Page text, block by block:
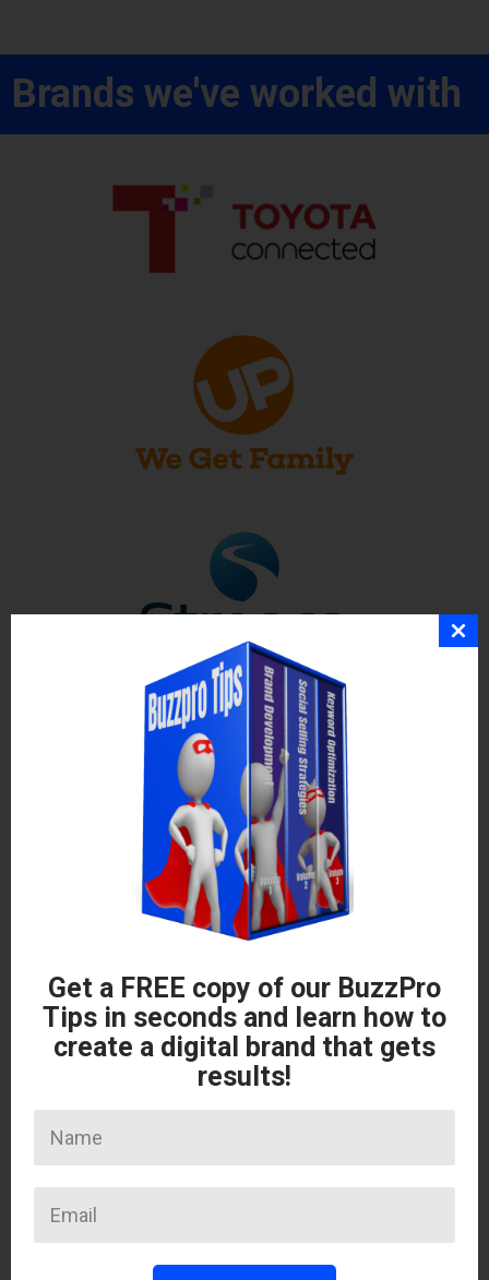
Brands we've worked with
Get a FREE copy of our BuzzPro
Tips in seconds and learn how to
create a digital brand that gets
results!